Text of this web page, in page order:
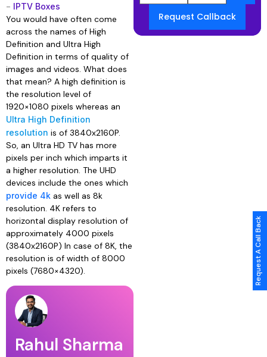
- IPTV Boxes
You would have often come
across the names of High
Definition and Ultra High
Definition in terms of quality of
images and videos. What does
that mean? A high definition is
the resolution level of
1920×1080 pixels whereas an
Ultra High Definition
resolution is of 3840x2160P.
So, an Ultra HD TV has more
pixels per inch which imparts it
a higher resolution. The UHD
devices include the ones which
provide 4k as well as 8k
resolution. 4K refers to
horizontal display resolution of
approximately 4000 pixels
(3840x2160P) In case of 8K, the
resolution is of width of 8000
pixels (7680×4320).
Rahul Sharma
Request Callback
Request A Call Back